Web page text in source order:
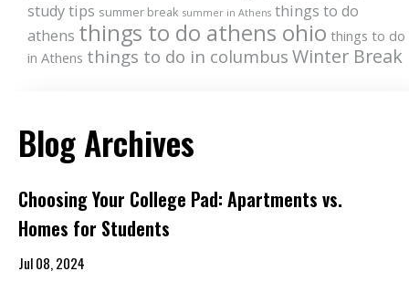
Blog Archives
Choosing Your College Pad: Apartments vs.
Homes for Students
Jul 08, 2024
study tips summer break summer in Athens things to do
athens things to do athens ohio things to do
in Athens things to do in columbus Winter Break